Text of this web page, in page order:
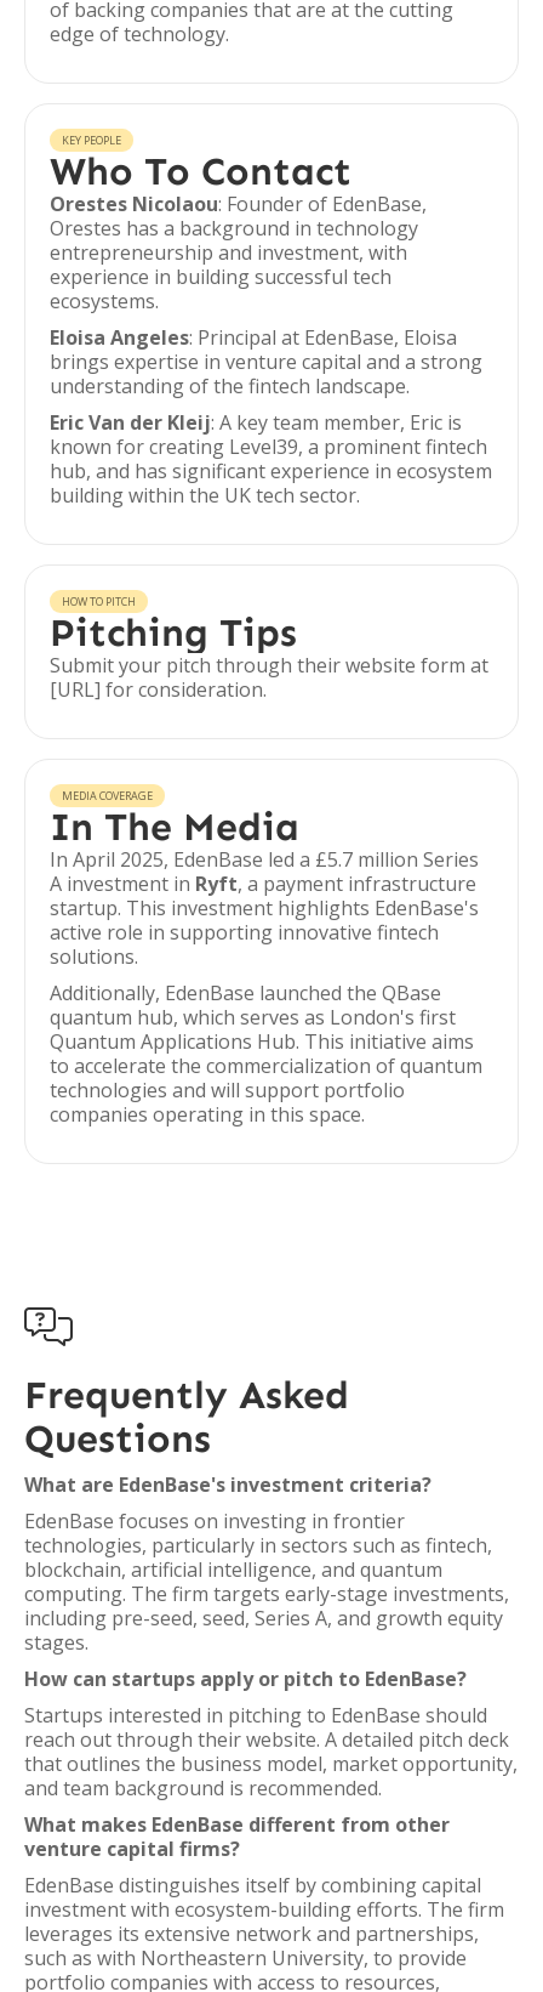
of backing companies that are at the cutting
edge of technology.
KEY PEOPLE
Who To Contact
Orestes Nicolaou: Founder of EdenBase,
Orestes has a background in technology
entrepreneurship and investment, with
experience in building successful tech
ecosystems.
Eloisa Angeles: Principal at EdenBase, Eloisa
brings expertise in venture capital and a strong
understanding of the fintech landscape.
Eric Van der Kleij: A key team member, Eric is
known for creating Level39, a prominent fintech
hub, and has significant experience in ecosystem
building within the UK tech sector.
HOW TO PITCH
Pitching Tips
Submit your pitch through their website form at
[URL] for consideration.
MEDIA COVERAGE
In The Media
In April 2025, EdenBase led a £5.7 million Series
A investment in Ryft, a payment infrastructure
startup. This investment highlights EdenBase's
active role in supporting innovative fintech
solutions.
Additionally, EdenBase launched the QBase
quantum hub, which serves as London's first
Quantum Applications Hub. This initiative aims
to accelerate the commercialization of quantum
technologies and will support portfolio
companies operating in this space.

Frequently Asked
Questions
What are EdenBase's investment criteria?
EdenBase focuses on investing in frontier
technologies, particularly in sectors such as fintech,
blockchain, artificial intelligence, and quantum
computing. The firm targets early-stage investments,
including pre-seed, seed, Series A, and growth equity
stages.
How can startups apply or pitch to EdenBase?
Startups interested in pitching to EdenBase should
reach out through their website. A detailed pitch deck
that outlines the business model, market opportunity,
and team background is recommended.
What makes EdenBase different from other
venture capital firms?
EdenBase distinguishes itself by combining capital
investment with ecosystem-building efforts. The firm
leverages its extensive network and partnerships,
such as with Northeastern University, to provide
portfolio companies with access to resources,